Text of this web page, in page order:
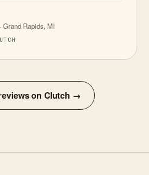
Grand Rapids, MI
on Clutch →